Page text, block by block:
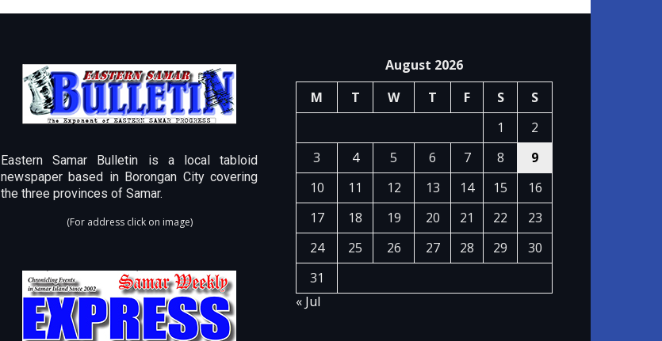
Eastern Samar Bulletin is a local tabloid
newspaper based in Borongan City covering
the three provinces of Samar.
(For address click on image)
August 2026
M
T W T F S
S
1
2
3
4 5 6 7 8
9
10
11 12 13 14 15
16
17
18 19 20 21 22
23
24
25 26 27 28 29
30
31
« Jul